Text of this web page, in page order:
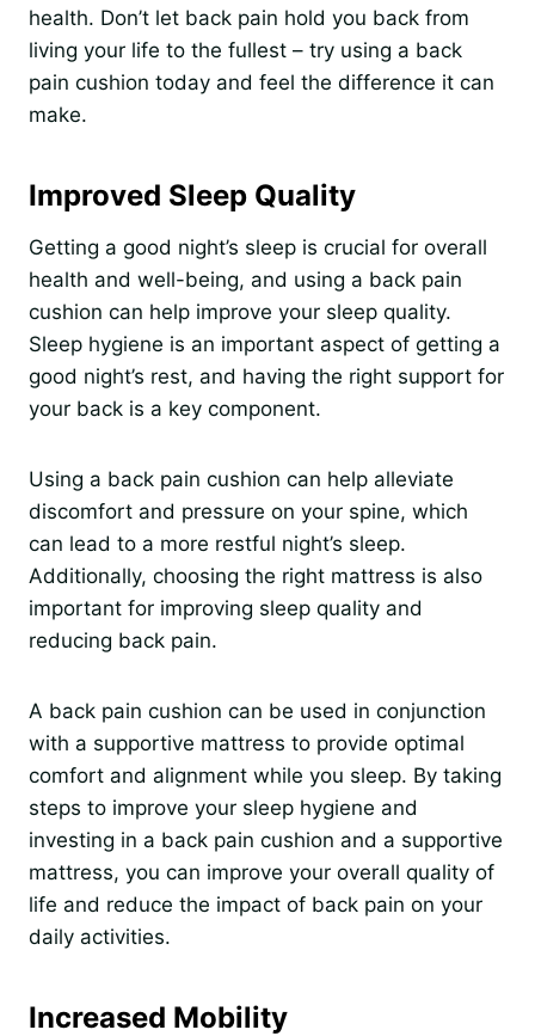
health. Don’t let back pain hold you back from
living your life to the fullest – try using a back
pain cushion today and feel the difference it can
make.
Improved Sleep Quality
Getting a good night’s sleep is crucial for overall
health and well-being, and using a back pain
cushion can help improve your sleep quality.
Sleep hygiene is an important aspect of getting a
good night’s rest, and having the right support for
your back is a key component.
Using a back pain cushion can help alleviate
discomfort and pressure on your spine, which
can lead to a more restful night’s sleep.
Additionally, choosing the right mattress is also
important for improving sleep quality and
reducing back pain.
A back pain cushion can be used in conjunction
with a supportive mattress to provide optimal
comfort and alignment while you sleep. By taking
steps to improve your sleep hygiene and
investing in a back pain cushion and a supportive
mattress, you can improve your overall quality of
life and reduce the impact of back pain on your
daily activities.
Increased Mobility